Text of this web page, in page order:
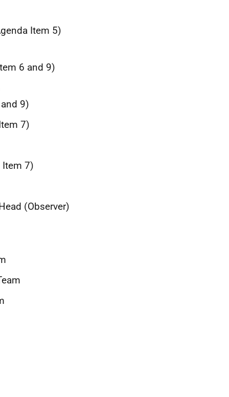
Item 5)
6 and 9)
9)
7)
Item 7)
(Observer)